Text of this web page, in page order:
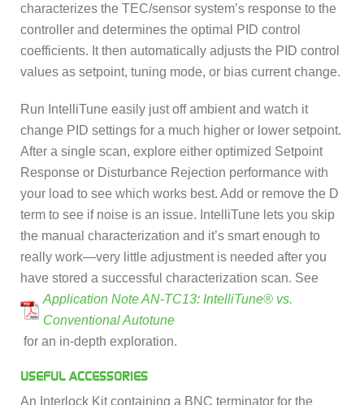
characterizes the TEC/sensor system’s response to the
controller and determines the optimal PID control
coefficients. It then automatically adjusts the PID control
values as setpoint, tuning mode, or bias current change.
Run IntelliTune easily just off ambient and watch it
change PID settings for a much higher or lower setpoint.
After a single scan, explore either optimized Setpoint
Response or Disturbance Rejection performance with
your load to see which works best. Add or remove the D
term to see if noise is an issue. IntelliTune lets you skip
the manual characterization and it’s smart enough to
really work—very little adjustment is needed after you
have stored a successful characterization scan. See
Application Note AN-TC13: IntelliTune® vs.
Conventional Autotune
for an in-depth exploration.
USEFUL ACCESSORIES
An Interlock Kit containing a BNC terminator for the